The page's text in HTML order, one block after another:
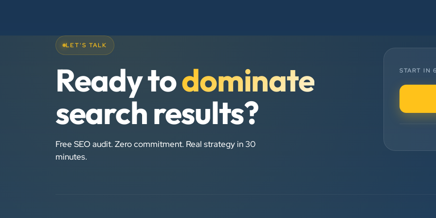
”
Clients Now Technologies. Our
LET'S TALK
Ready todominate
search results?
Free SEO audit. Zero commitment. Real strategy in 30
minutes.
START IN